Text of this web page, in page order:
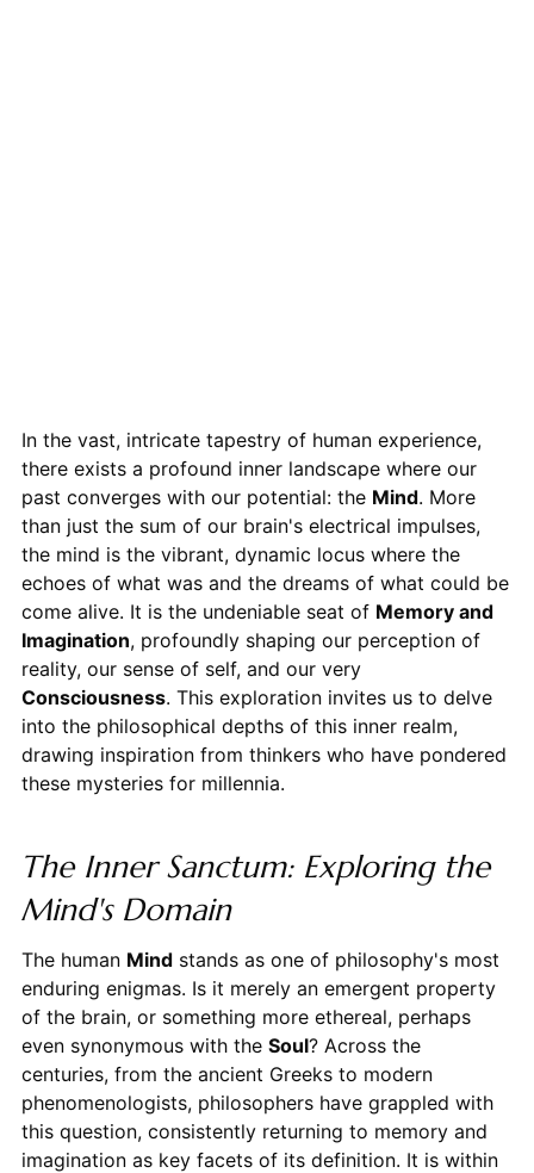
In the vast, intricate tapestry of human experience,
there exists a profound inner landscape where our
past converges with our potential: the Mind. More
than just the sum of our brain's electrical impulses,
the mind is the vibrant, dynamic locus where the
echoes of what was and the dreams of what could be
come alive. It is the undeniable seat of Memory and
Imagination, profoundly shaping our perception of
reality, our sense of self, and our very
Consciousness. This exploration invites us to delve
into the philosophical depths of this inner realm,
drawing inspiration from thinkers who have pondered
these mysteries for millennia.
The Inner Sanctum: Exploring the
Mind's Domain
The human Mindstands as one of philosophy's most
enduring enigmas. Is it merely an emergent property
of the brain, or something more ethereal, perhaps
even synonymous with the Soul? Across the
centuries, from the ancient Greeks to modern
phenomenologists, philosophers have grappled with
this question, consistently returning to memory and
imagination as key facets of its definition. It is within